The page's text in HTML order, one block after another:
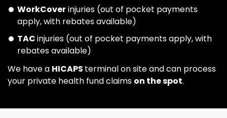
WorkCoverinjuries (out of pocket payments
apply, with rebates available)
TACinjuries (out of pocket payments apply, with
rebates available)
We have a HICAPS terminal on site and can process
your private health fund claims on the spot.